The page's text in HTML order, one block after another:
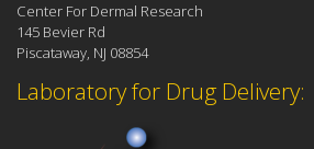
Laboratory for Drug Delivery:
Center For Dermal Research
145 Bevier Rd
Piscataway, NJ 08854